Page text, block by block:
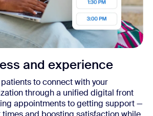
and experience
to connect with your
through a unified digital front
appointments to getting support —